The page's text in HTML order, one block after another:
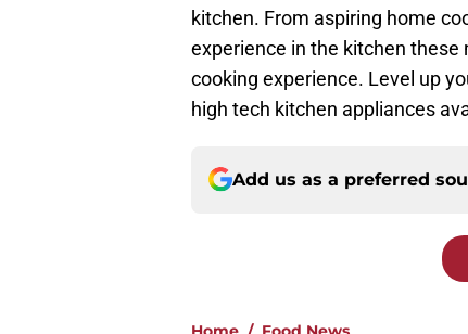
kitchen. From aspiring home
experience in the kitchen these
cooking experience. Level up
high tech kitchen appliances
Add us as a preferred